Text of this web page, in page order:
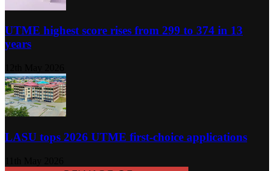
UTME highest score rises from 299 to 374 in 13
years
LASU tops 2026 UTME first-choice applications